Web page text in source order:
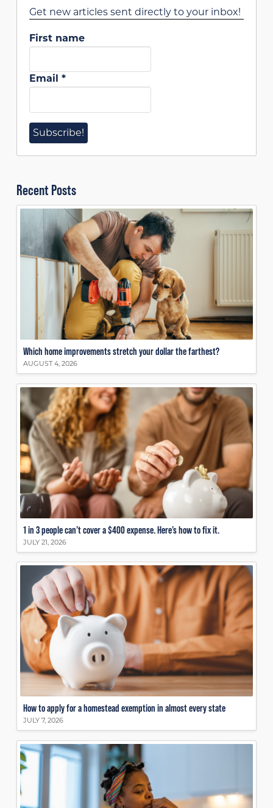
Get new articles sent directly to your inbox!
First name
Email *
Recent Posts
Which home improvements stretch your dollar the farthest?
AUGUST 4, 2026
1 in 3 people can’t cover a $400 expense. Here’s how to fix it.
JULY 21, 2026
How to apply for a homestead exemption in almost every state
JULY 7, 2026